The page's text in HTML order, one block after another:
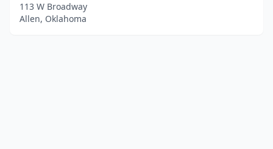
113 W Broadway
Allen, Oklahoma